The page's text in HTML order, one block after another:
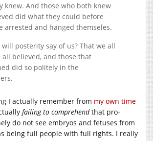
knew. And those who both knew
did what they could before
arrested and hanged themseles.
posterity say of us? That we all
all believed, and those that
did so politely in the
I actually remember from my own time
failing to comprehendthat pro-
do not see embryos and fetuses from
being full people with full rights. I really